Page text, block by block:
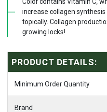
increase collagen
topically. Collagen
growing locks!
PRODUCT DETAILS:
Minimum Order Quantity
Brand